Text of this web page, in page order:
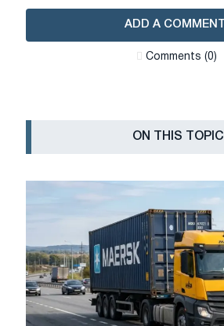
ADD A COMMENT
Сomments (0)
ON THIS TOPIC